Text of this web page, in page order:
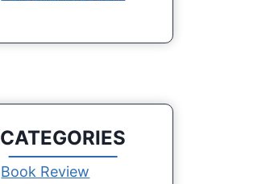
CATEGORIES
Book Review